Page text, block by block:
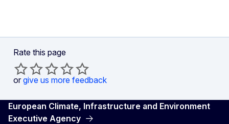
Rate this page
or give us more feedback
European Climate, Infrastructure and Environment
Executive Agency